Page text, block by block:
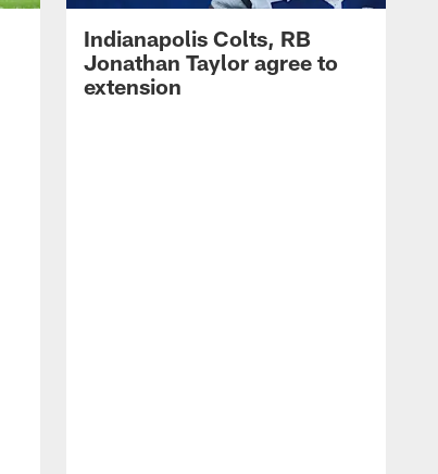
Indianapolis Colts, RB
Jonathan Taylor agree to
extension